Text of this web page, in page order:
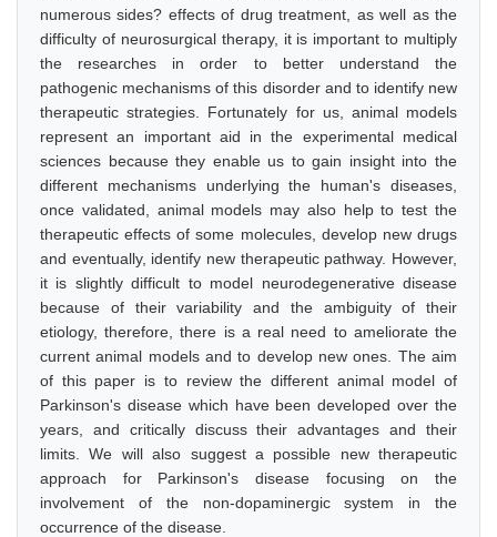
numerous sides? effects of drug treatment, as well as the
difficulty of neurosurgical therapy, it is important to multiply
the researches in order to better understand the
pathogenic mechanisms of this disorder and to identify new
therapeutic strategies. Fortunately for us, animal models
represent an important aid in the experimental medical
sciences because they enable us to gain insight into the
different mechanisms underlying the human's diseases,
once validated, animal models may also help to test the
therapeutic effects of some molecules, develop new drugs
and eventually, identify new therapeutic pathway. However,
it is slightly difficult to model neurodegenerative disease
because of their variability and the ambiguity of their
etiology, therefore, there is a real need to ameliorate the
current animal models and to develop new ones. The aim
of this paper is to review the different animal model of
Parkinson's disease which have been developed over the
years, and critically discuss their advantages and their
limits. We will also suggest a possible new therapeutic
approach for Parkinson's disease focusing on the
involvement of the non-dopaminergic system in the
occurrence of the disease.